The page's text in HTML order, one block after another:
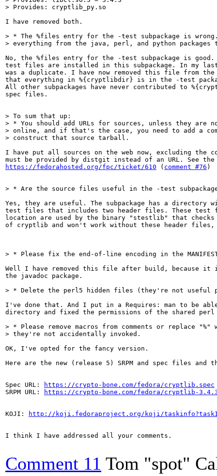
> Provides: cryptlib_py.so
I have removed both.
> * The %files entry for the -test subpackage is
> everything from the java, perl, and python
No, the %files entry for the -test subpackage is good.
test files are installed in this subpackage. In my
was a duplicate. I have now removed this file from the
that everything in %{cryptlibdir} is in the -test
All other subpackages have never contributed to
spec files.
> To sum that up:
> * You should add URLs for sources, unless they are
> online, and if that's the case, you need to add a
> construct that source tarball.
I have put all sources on the web now, excluding the
https://fedorahosted.org/fpc/ticket/610 ( comment #76 )
> * Are the source files useful in the -test
Yes, they are useful. The subpackage has a directory
test files that includes two header files. These
location are used by the binary "stestlib" that
of cryptlib and won't work without these header
> * Please fix the end-of-line encoding in the
Well I have removed this file after build, because it
the javadoc package.
> * Delete the perl5 hidden files (they're not useful
I've done that. And I put in a Requires: man to be
directory and fixed the permissions of the shared
> * Please remove macros from comments or replace "%"
> they're not accidentally invoked.
OK, I've opted for the fancy version.
Here are the new (release 5) SRPM and spec files and
Spec URL:
https://crypto-bone.com/fedora/cryptlib.spec
SRPM URL:
https://crypto-bone.com/fedora/cryptlib-
KOJI: http://koji.fedoraproject.org/koji/
I think I have addressed all your comments.
Comment 11 Tom "spot"